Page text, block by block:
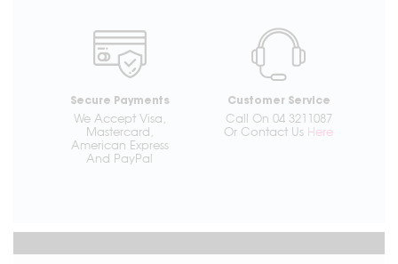
Secure Payments
We Accept Visa,
Mastercard,
American Express
And PayPal
Customer Service
Call On 04 3211087
Or Contact Us Here